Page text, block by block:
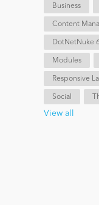
Business
Content
DotNetNuke 6
Modules
Responsive
Social
View all